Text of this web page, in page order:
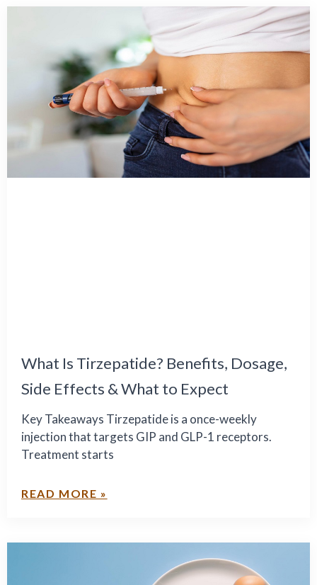
What Is Tirzepatide? Benefits, Dosage,
Side Effects & What to Expect
Key Takeaways Tirzepatide is a once-weekly
injection that targets GIP and GLP-1 receptors.
Treatment starts
READ MORE »